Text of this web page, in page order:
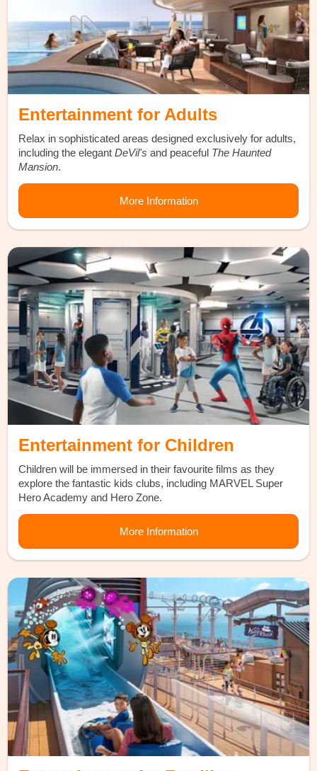
Entertainment for Adults
Relax in sophisticated areas designed exclusively for adults,
including the elegantDeVil's and peaceful The Haunted
Mansion.
More Information
Entertainment for Children
Children will be immersed in their favourite films as they
explore the fantastic kids clubs, including MARVEL Super
Hero Academy and Hero Zone.
More Information